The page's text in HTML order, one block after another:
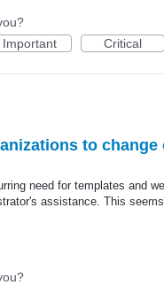
Important Critical
to
need for templates and
assistance. This